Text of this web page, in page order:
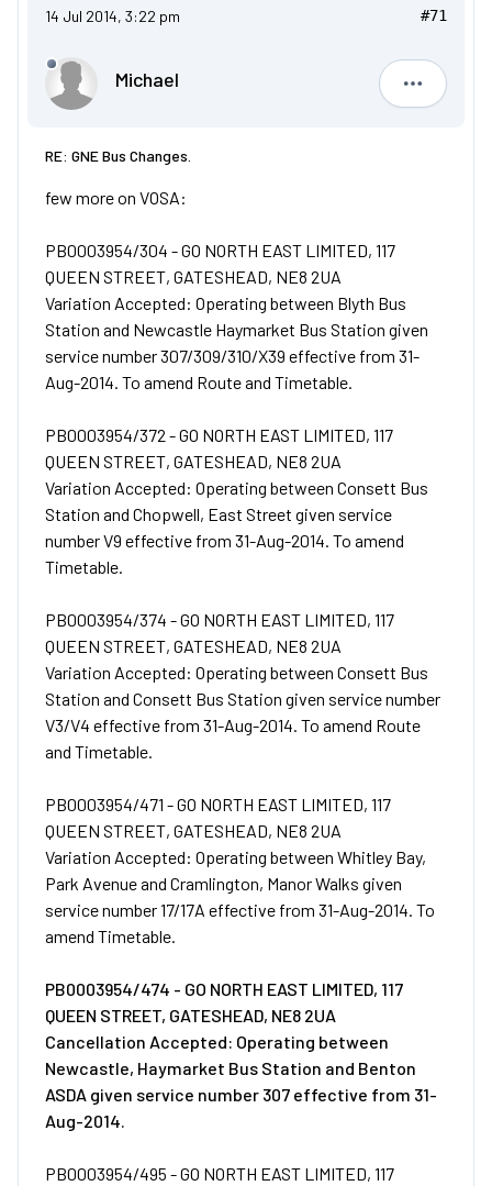
14 Jul 2014, 3:22 pm #71
Michael
Michael
RE: GNE Bus Changes.
few more on VOSA:
PB0003954/304 - GO NORTH EAST LIMITED, 117
QUEEN STREET, GATESHEAD, NE8 2UA
Variation Accepted: Operating between Blyth Bus
Station and Newcastle Haymarket Bus Station given
service number 307/309/310/X39 effective from 31-
Aug-2014. To amend Route and Timetable.
PB0003954/372 - GO NORTH EAST LIMITED, 117
QUEEN STREET, GATESHEAD, NE8 2UA
Variation Accepted: Operating between Consett Bus
Station and Chopwell, East Street given service
number V9 effective from 31-Aug-2014. To amend
Timetable.
PB0003954/374 - GO NORTH EAST LIMITED, 117
QUEEN STREET, GATESHEAD, NE8 2UA
Variation Accepted: Operating between Consett Bus
Station and Consett Bus Station given service number
V3/V4 effective from 31-Aug-2014. To amend Route
and Timetable.
PB0003954/471 - GO NORTH EAST LIMITED, 117
QUEEN STREET, GATESHEAD, NE8 2UA
Variation Accepted: Operating between Whitley Bay,
Park Avenue and Cramlington, Manor Walks given
service number 17/17A effective from 31-Aug-2014. To
amend Timetable.
PB0003954/474 - GO NORTH EAST LIMITED, 117
QUEEN STREET, GATESHEAD, NE8 2UA
Cancellation Accepted: Operating between
Newcastle, Haymarket Bus Station and Benton
ASDA given service number 307 effective from 31-
Aug-2014.
PB0003954/495 - GO NORTH EAST LIMITED, 117